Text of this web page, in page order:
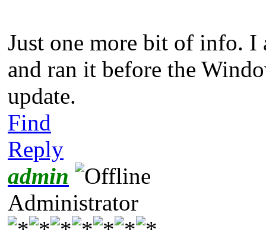
Just one more bit of info. I
and ran it before the
update.
Find
Reply
admin
Administrator